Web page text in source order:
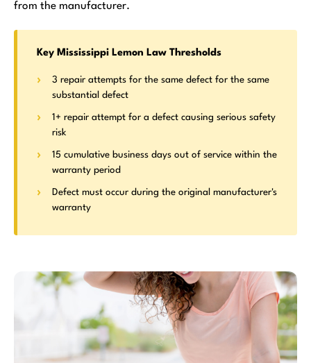
from the manufacturer.
Key Mississippi Lemon Law Thresholds
3 repair attempts for the same defect for the same
substantial defect
1+ repair attempt for a defect causing serious safety
risk
15 cumulative business days out of service within the
warranty period
Defect must occur during the original manufacturer's
warranty